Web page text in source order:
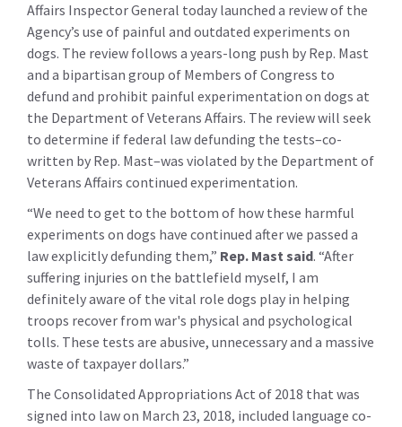
Affairs Inspector General today launched a review of the
Agency’s use of painful and outdated experiments on
dogs. The review follows a years-long push by Rep. Mast
and a bipartisan group of Members of Congress to
defund and prohibit painful experimentation on dogs at
the Department of Veterans Affairs. The review will seek
to determine if federal law defunding the tests–co-
written by Rep. Mast–was violated by the Department of
Veterans Affairs continued experimentation.
“We need to get to the bottom of how these harmful
experiments on dogs have continued after we passed a
law explicitly defunding them,” Rep. Mast said. “After
suffering injuries on the battlefield myself, I am
definitely aware of the vital role dogs play in helping
troops recover from war's physical and psychological
tolls. These tests are abusive, unnecessary and a massive
waste of taxpayer dollars.”
The Consolidated Appropriations Act of 2018 that was
signed into law on March 23, 2018, included language co-